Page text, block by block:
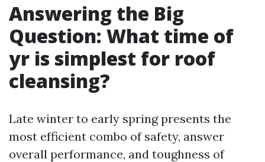
Answering the Big
Question: What time of
yr is simplest for roof
cleansing?
Late winter to early spring presents the
most efficient combo of safety, answer
overall performance, and toughness of